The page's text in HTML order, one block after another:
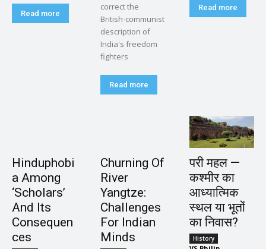
Read more
correct the
British-communist
description of
India's freedom
fighters
Read more
Read more
Hinduphobi
a Among
‘Scholars’
And Its
Consequen
ces
Churning Of
River
Yangtze:
Challenges
For Indian
Minds
परी महल —
कश्मीर का
आध्यात्मिक
स्थल या भूतों
का निवास?
History